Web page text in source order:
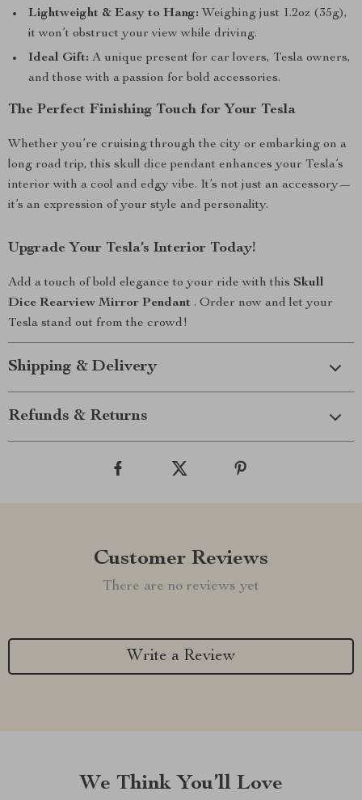
Lightweight & Easy to Hang: Weighing just 1.2oz (35g),
it won’t obstruct your view while driving.
Ideal Gift: A unique present for car lovers, Tesla owners,
and those with a passion for bold accessories.
The Perfect Finishing Touch for Your Tesla
Whether you’re cruising through the city or embarking on a
long road trip, this skull dice pendant enhances your Tesla’s
interior with a cool and edgy vibe. It’s not just an accessory—
it’s an expression of your style and personality.
Upgrade Your Tesla’s Interior Today!
Add a touch of bold elegance to your ride with this Skull
Dice Rearview Mirror Pendant . Order now and let your
Tesla stand out from the crowd!
Shipping & Delivery
Refunds & Returns
Customer Reviews
There are no reviews yet
Write a Review
We Think You’ll Love